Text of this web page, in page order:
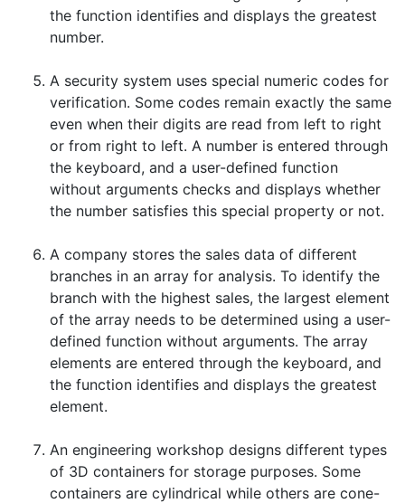
the function identifies and displays the greatest
number.
A security system uses special numeric codes for
verification. Some codes remain exactly the same
even when their digits are read from left to right
or from right to left. A number is entered through
the keyboard, and a user-defined function
without arguments checks and displays whether
the number satisfies this special property or not.
A company stores the sales data of different
branches in an array for analysis. To identify the
branch with the highest sales, the largest element
of the array needs to be determined using a user-
defined function without arguments. The array
elements are entered through the keyboard, and
the function identifies and displays the greatest
element.
An engineering workshop designs different types
of 3D containers for storage purposes. Some
containers are cylindrical while others are cone-